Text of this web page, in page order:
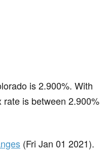
is 2.900%. With
is between 2.900%
(Fri Jan 01 2021).